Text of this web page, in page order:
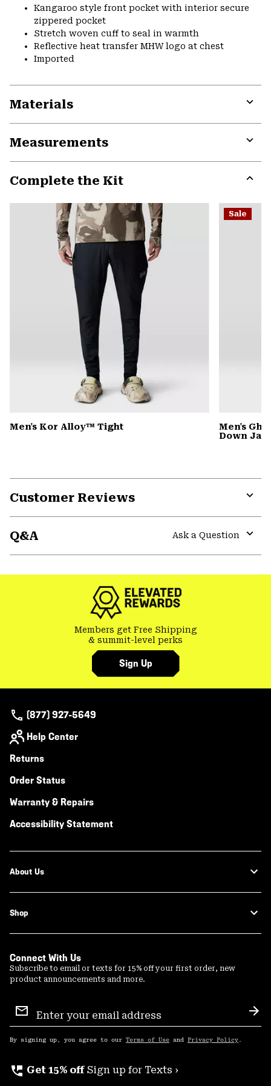
Kangaroo style front pocket with interior secure
zippered pocket
Stretch woven cuff to seal in warmth
Reflective heat transfer MHW logo at chest
Imported
Materials
Measurements
Complete the Kit
or
Men's Kor Alloy™ Tight
Sale
Men's
Down
Customer Reviews
Q&A
Ask a Question
Members get Free Shipping
& summit-level perks
Sign Up
(877) 927-5649
Help Center
Returns
Order Status
Warranty & Repairs
Accessibility Statement
About Us
Shop
Connect With Us
Subscribe to email or texts for 15% off your first order, new
product announcements and more.
Sign
Up
By signing up, you agree to our Terms of Use and Privacy Policy .
perm_phone_msg Get 15% off Sign up for Texts ›